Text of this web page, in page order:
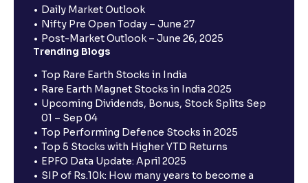
Daily Market Outlook
Nifty Pre Open Today – June 27
Post-Market Outlook – June 26, 2025
Trending Blogs
Top Rare Earth Stocks in India
Rare Earth Magnet Stocks in India 2025
Upcoming Dividends, Bonus, Stock Splits Sep
01 – Sep 04
Top Performing Defence Stocks in 2025
Top 5 Stocks with Higher YTD Returns
EPFO Data Update: April 2025
SIP of Rs.10k: How many years to become a